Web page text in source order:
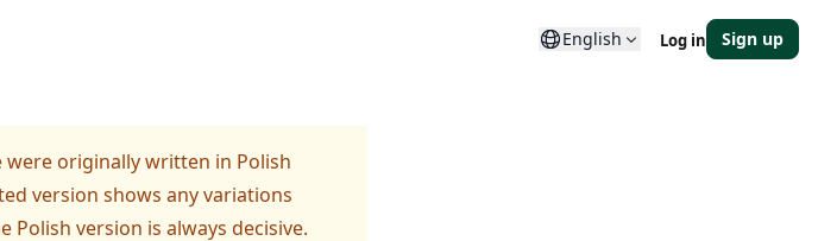
English Log in Sign up
were originally written in Polish
version shows any variations
Polish version is always decisive.